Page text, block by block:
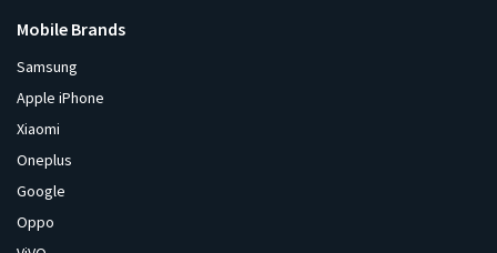
Mobile Brands
Samsung
Apple iPhone
Xiaomi
Oneplus
Google
Oppo